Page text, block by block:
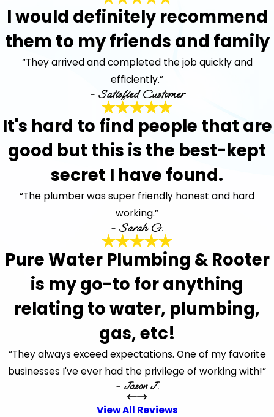
I would definitely recommend
them to my friends and family
“They arrived and completed the job quickly and
efficiently.”
- Satisfied Customer
It's hard to find people that are
good but this is the best-kept
secret I have found.
“The plumber was super friendly honest and hard
working.”
- Sarah G.
Pure Water Plumbing & Rooter
is my go-to for anything
relating to water, plumbing,
gas, etc!
“They always exceed expectations. One of my favorite
businesses I've ever had the privilege of working with!”
- Jason J.
View All Reviews